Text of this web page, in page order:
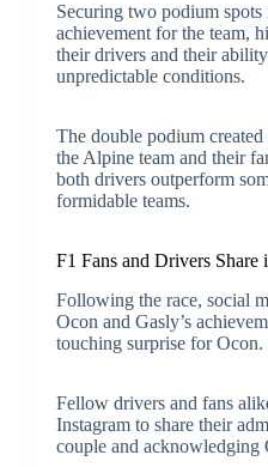
Securing two podium
achievement for the team,
their drivers and their
unpredictable conditions.
The double podium
the Alpine team and their
both drivers outperform
formidable teams.
F1 Fans and Drivers Share
Following the race, social
Ocon and Gasly’s
touching surprise for Ocon.
Fellow drivers and fans
Instagram to share their
couple and acknowledging